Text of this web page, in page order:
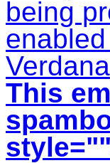
being
This